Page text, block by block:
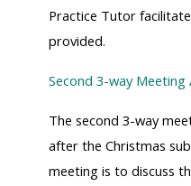
Practice Tutor
provided.
Second 3-way
The second 3-way
after the Christmas
meeting is to discuss